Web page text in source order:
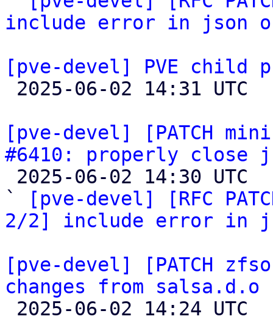
include error in json
[pve-devel] PVE child
[pve-devel] [PATCH
#6410: properly close
`
[pve-devel] [RFC
2/2] include error in
[pve-devel] [PATCH
changes from salsa.d.o